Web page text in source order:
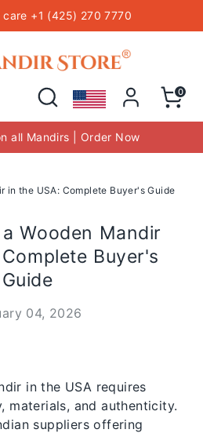
care +1 (425) 270 7770
Hindu Temple
Search 0
all Mandirs | Order Now
in the USA: Complete Buyer's Guide
Wooden Mandir
Buyer's
Guide
04, 2026
in the USA requires
materials, and authenticity.
suppliers offering